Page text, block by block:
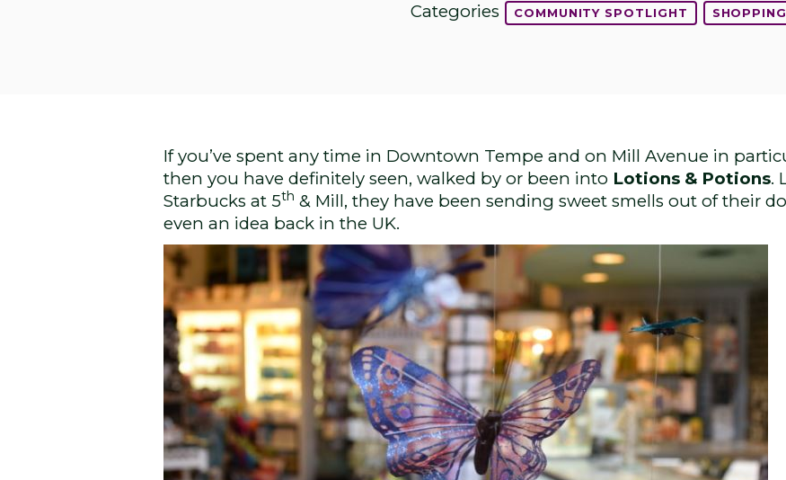
Categories COMMUNITY SPOTLIGHT SHOPPING
If you’ve spent any time in Downtown Tempe and on Mill Avenue in
then you have definitely seen, walked by or been into Lotions & Potions.
Starbucks at 5th & Mill, they have been sending sweet smells out of their
even an idea back in the UK.